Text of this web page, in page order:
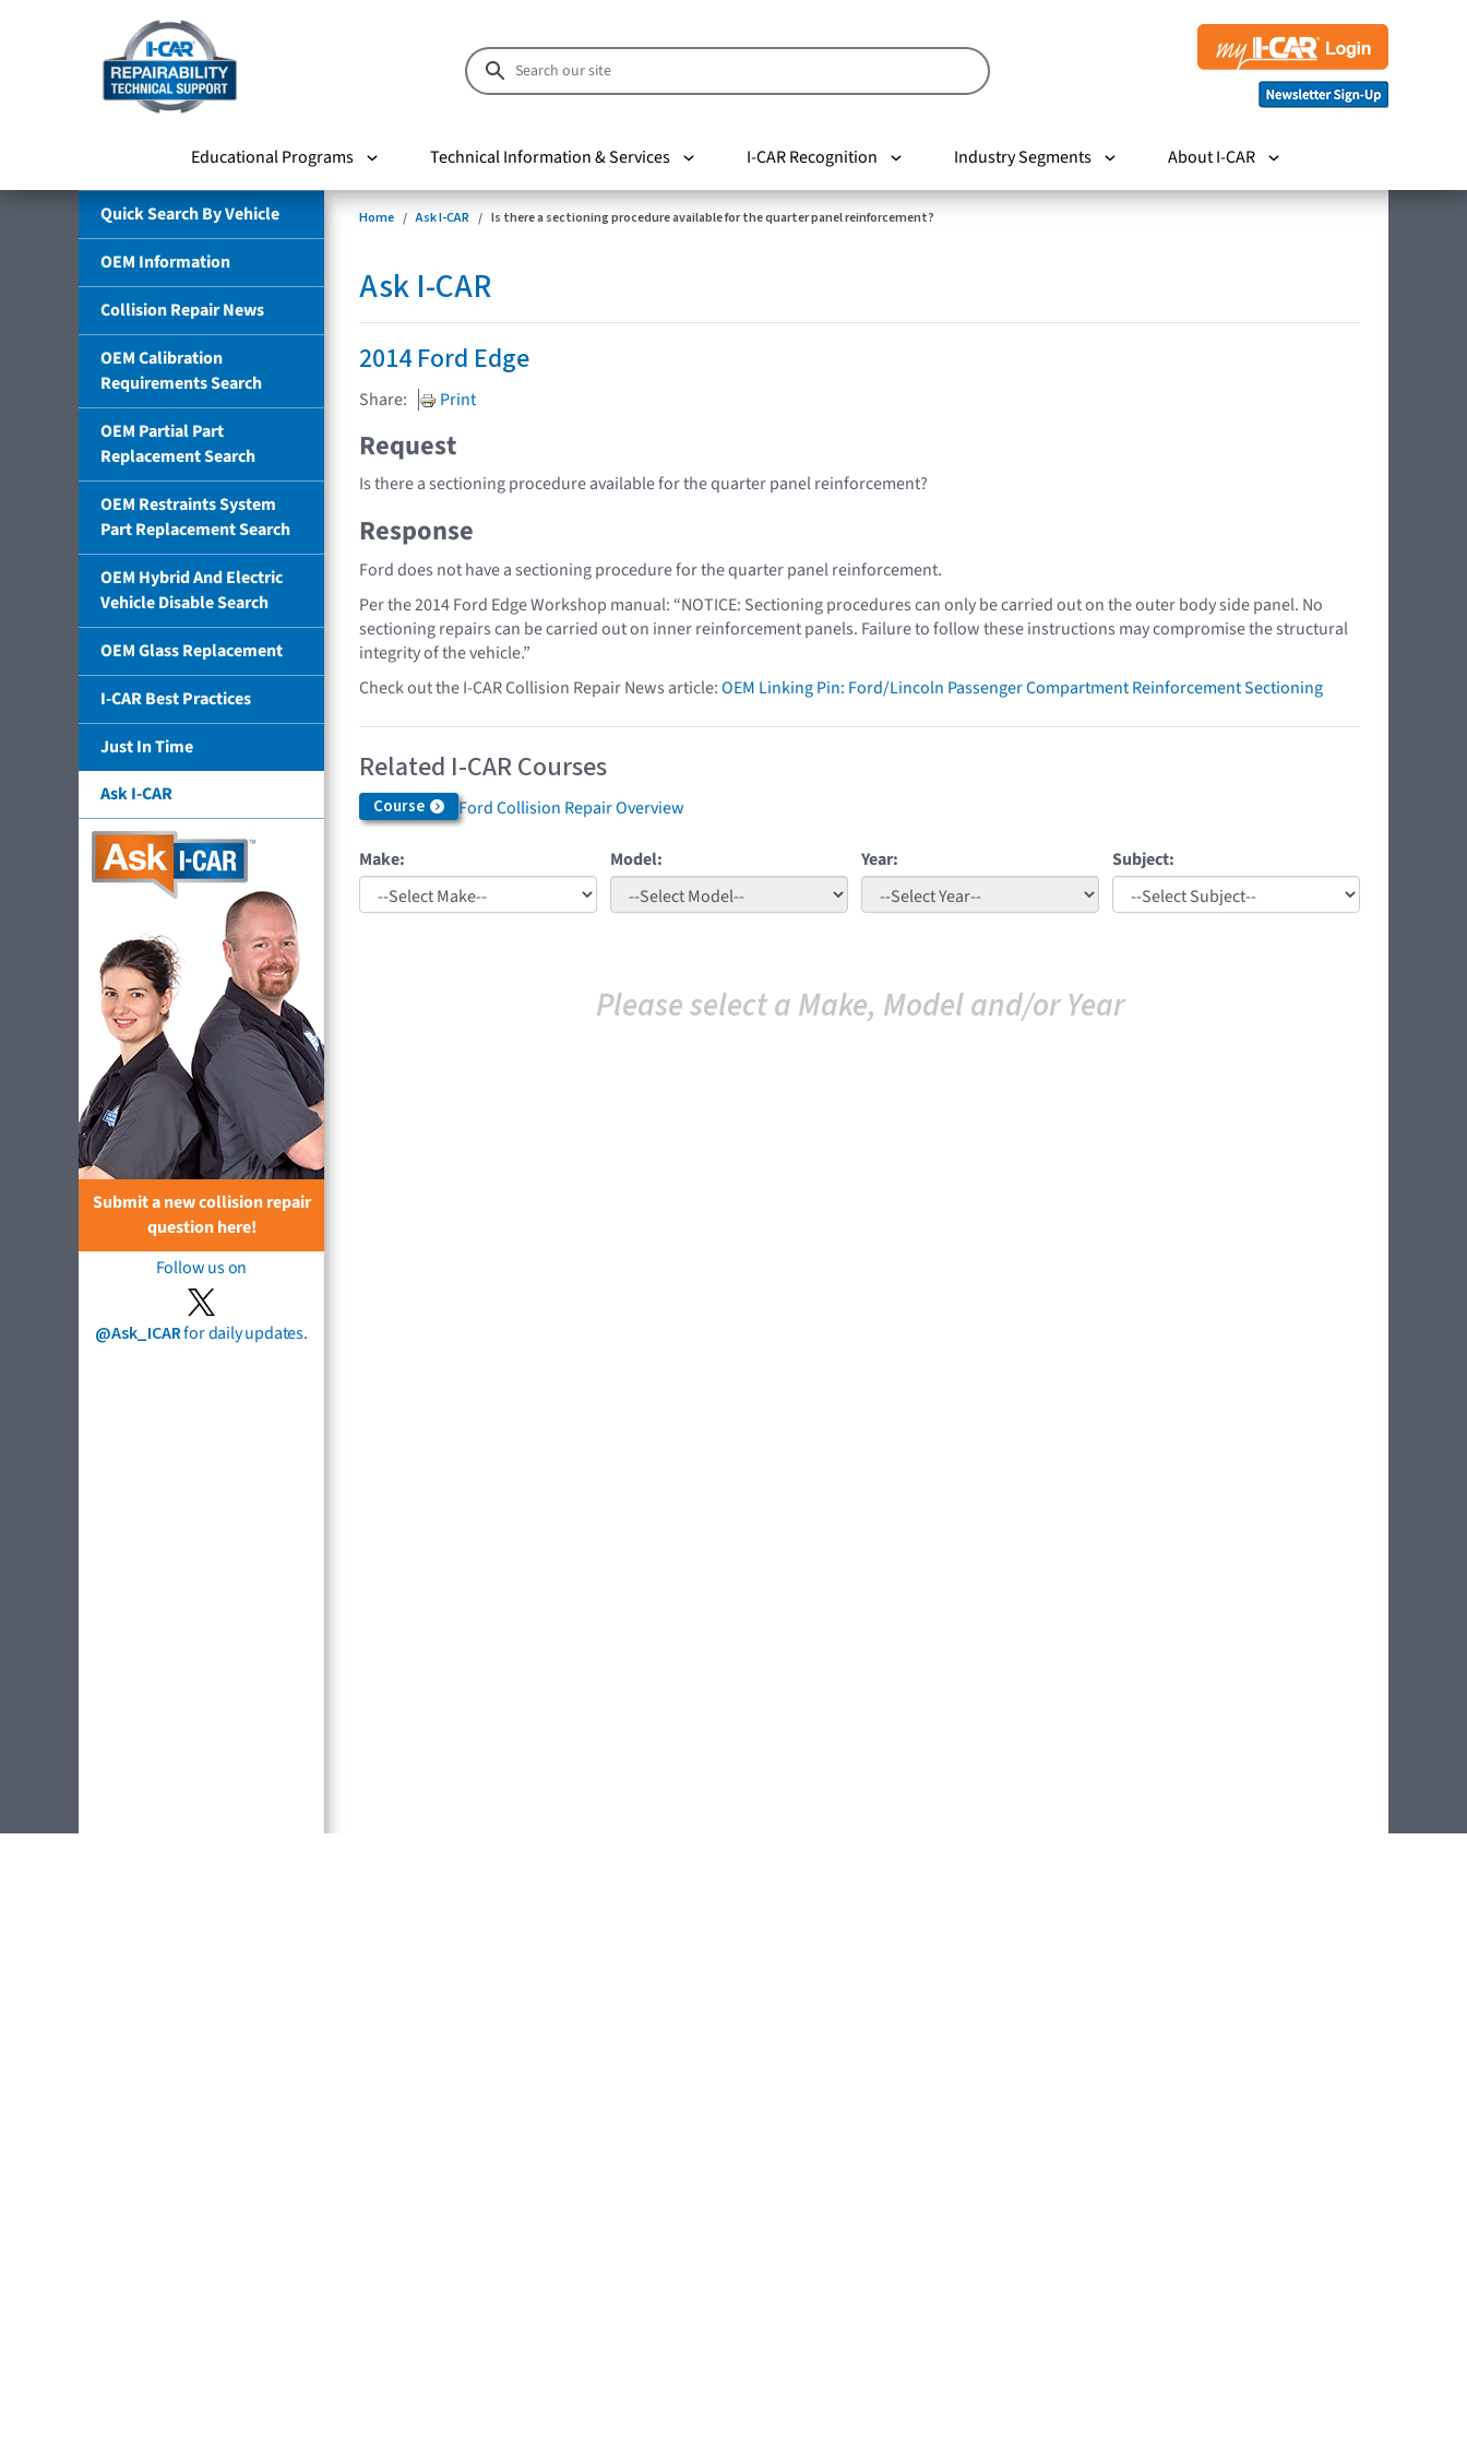
Educational Programs Technical Information & Services I-CAR Recognition Industry Segments About I-CAR
Quick Search By Vehicle
OEM Information
Collision Repair News
OEM Calibration
Requirements Search
OEM Partial Part
Replacement Search
OEM Restraints System
Part Replacement Search
OEM Hybrid And Electric
Vehicle Disable Search
OEM Glass Replacement
I-CAR Best Practices
Just In Time
Ask I-CAR
Submit a new collision repair
question here!
Follow us on
@Ask_ICARfor daily updates.
Home Ask I-CAR Is there a sectioning procedure available for the quarter panel reinforcement?
Ask I-CAR
2014 Ford Edge
Share: Print
Request
Is there a sectioning procedure available for the quarter panel reinforcement?
Response
Ford does not have a sectioning procedure for the quarter panel reinforcement.
Per the 2014 Ford Edge Workshop manual: “NOTICE: Sectioning procedures can only be carried out on the outer body side panel. No
sectioning repairs can be carried out on inner reinforcement panels. Failure to follow these instructions may compromise the structural
integrity of the vehicle.”
Check out the I-CAR Collision Repair News article:OEM Linking Pin: Ford/Lincoln Passenger Compartment Reinforcement Sectioning
Related I-CAR Courses
Course Ford Collision Repair Overview
Make: Model: Year: Subject:
Please select a Make, Model and/or Year